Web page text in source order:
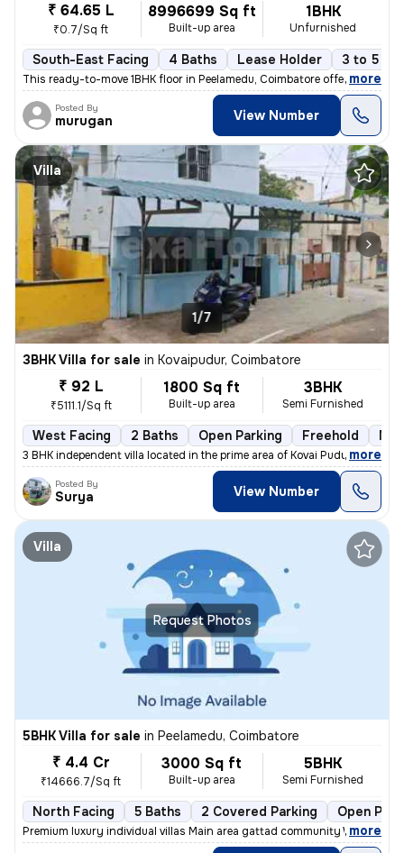
₹ 64.65 L
₹0.7/Sq ft
8996699 Sq ft
Built-up area
1BHK
Unfurnished
South-East Facing 4 Baths Lease Holder 3 to 5
This ready-to-move 1BHK floor in Peelamedu, Coimbatore offers a spacio
, more
Posted By
murugan View Number
Villa
1/7
3BHK Villa for sale in Kovaipudur, Coimbatore
₹ 92 L
₹5111.1/Sq ft
1800 Sq ft
Built-up area
3BHK
Semi Furnished
West Facing 2 Baths Open Parking Freehold
3 BHK independent villa located in the prime area of Kovai Pudur, Coim
, more
Posted By
Surya View Number
Request Photos
Villa
5BHK Villa for sale in Peelamedu, Coimbatore
₹ 4.4 Cr
₹14666.7/Sq ft
3000 Sq ft
Built-up area
5BHK
Semi Furnished
North Facing 5 Baths 2 Covered Parking Open
Premium luxury individual villas Main area gattad community Well deve
, more